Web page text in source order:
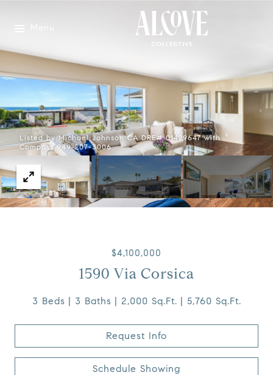
Menu
Listed by Michael Johnson CA DRE# 01429647 with
Compass 949-207-3006
$4,100,000
1590 Via Corsica
3 Beds 3 Baths 2,000 Sq.Ft. 5,760 Sq.Ft.
Request Info
Schedule Showing